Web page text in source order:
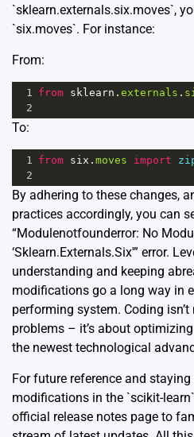
`sklearn.externals.six.moves`,
`six.moves`. For instance:
From:
1 from sklearn . externals .
2
To:
1 from six . moves import
2
By adhering to these changes,
practices accordingly, you can
“Modulenotfounderror: No
‘Sklearn.Externals.Six'” error.
understanding and keeping
modifications go a long way in
performing system. Coding
problems – it’s about
the newest technological
For future reference and
modifications in the `scikit-
official release notes page to